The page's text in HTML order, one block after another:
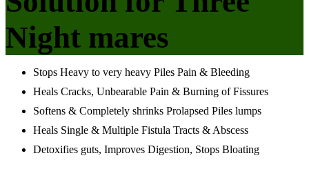
Night mares
Stops Heavy to very heavy Piles Pain & Bleeding
Heals Cracks, Unbearable Pain & Burning of Fissures
Softens & Completely shrinks Prolapsed Piles lumps
Heals Single & Multiple Fistula Tracts & Abscess
Detoxifies guts, Improves Digestion, Stops Bloating